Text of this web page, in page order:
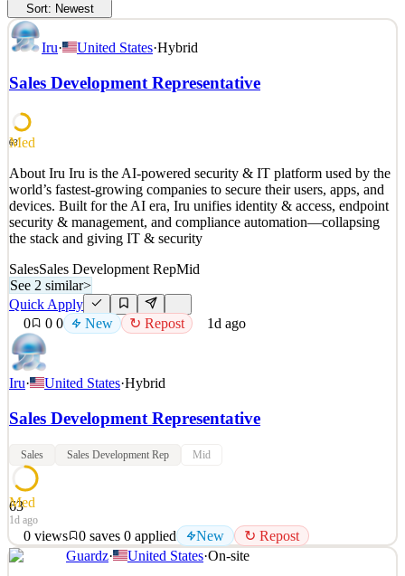
Sort: Newest
Iru· United States·Hybrid
Sales Development Representative
63
Med
About Iru Iru is the AI-powered security & IT platform used by the
world’s fastest-growing companies to secure their users, apps, and
devices. Built for the AI era, Iru unifies identity & access, endpoint
security & management, and compliance automation—collapsing
the stack and giving IT & security
SalesSales Development RepMid
See 2 similar>
Quick Apply
0
0 0 New ↻ Repost 1d ago
Iru· United States·Hybrid
Sales Development Representative
Sales Sales Development Rep Mid
63
Med
1d ago
0 views 0 saves 0 applied New ↻ Repost
About Iru Iru is the AI-powered security & IT platform used by the
Guardz· United States·On-site